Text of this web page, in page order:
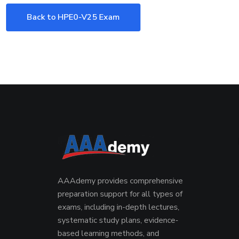
Back to HPE0-V25 Exam
AAAdemy provides comprehensive
preparation support for all types of
exams, including in-depth lectures,
systematic study plans, evidence-
based learning methods, and